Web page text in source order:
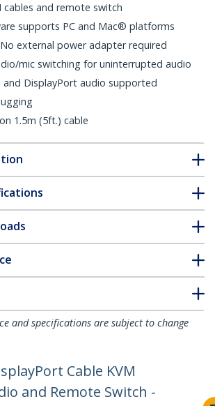
cables and remote switch
supports PC and Mac® platforms
external power adapter required
mic switching for uninterrupted audio
and DisplayPort audio supported
1.5m (5ft.) cable
and specifications are subject to change
Cable KVM
and Remote Switch -